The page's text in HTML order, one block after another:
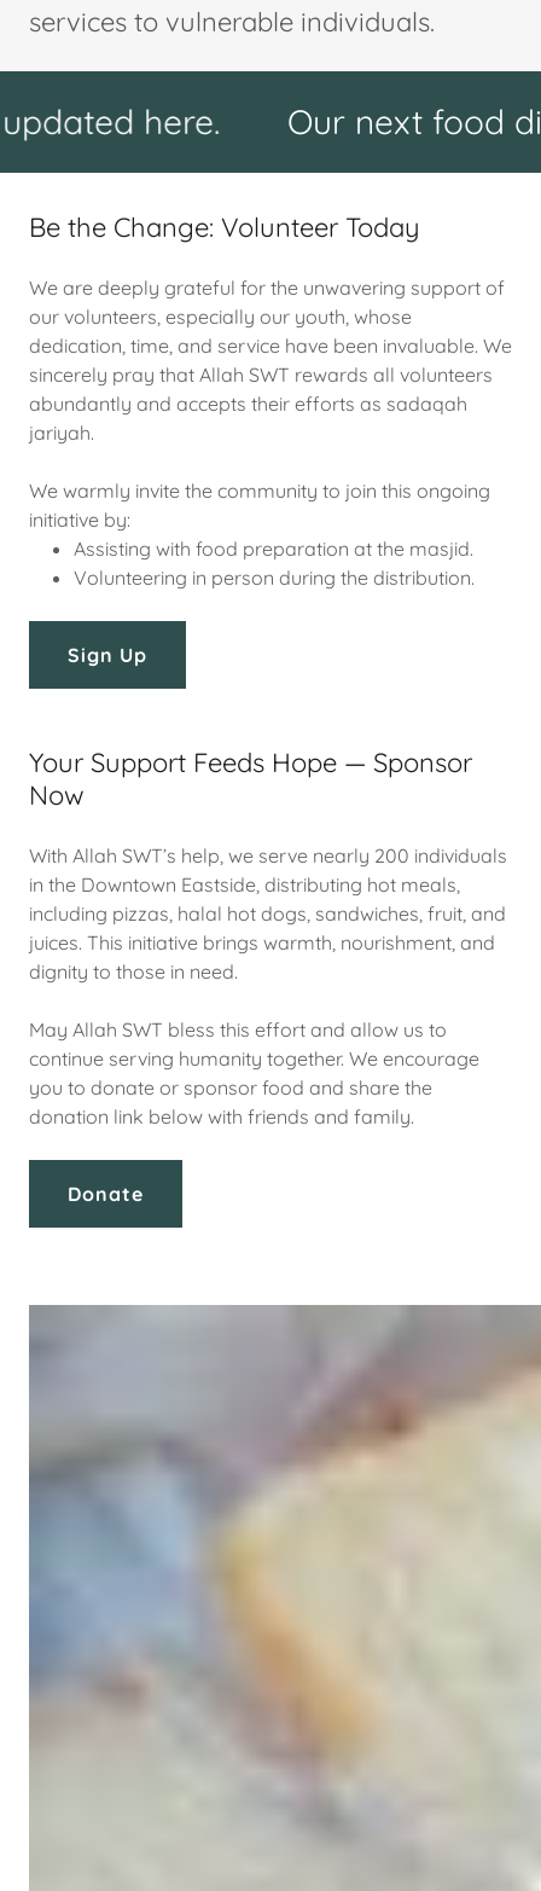
services to vulnerable individuals.
here. Our next food
Be the Change: Volunteer Today
We are deeply grateful for the unwavering support of
our volunteers, especially our youth, whose
dedication, time, and service have been invaluable. We
sincerely pray that Allah SWT rewards all volunteers
abundantly and accepts their efforts as sadaqah
jariyah.
We warmly invite the community to join this ongoing
initiative by:
Assisting with food preparation at the masjid.
Volunteering in person during the distribution.
Sign Up
Your Support Feeds Hope — Sponsor
Now
With Allah SWT’s help, we serve nearly 200 individuals
in the Downtown Eastside, distributing hot meals,
including pizzas, halal hot dogs, sandwiches, fruit, and
juices. This initiative brings warmth, nourishment, and
dignity to those in need.
May Allah SWT bless this effort and allow us to
continue serving humanity together. We encourage
you to donate or sponsor food and share the
donation link below with friends and family.
Donate